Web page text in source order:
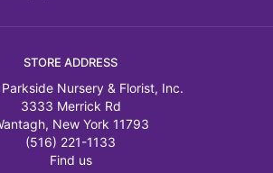
STORE ADDRESS
Nursery & Florist, Inc.
3333 Merrick Rd
New York 11793
(516) 221-1133
Find us